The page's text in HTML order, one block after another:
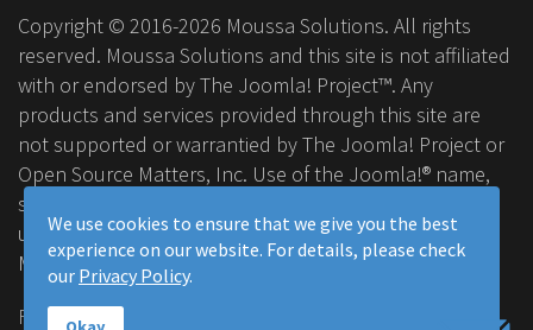
Copyright © 2016-2026 Moussa Solutions. All rights
reserved. Moussa Solutions and this site is not affiliated
with or endorsed by The Joomla! Project™. Any
products and services provided through this site are
not supported or warrantied by The Joomla! Project or
Open Source Matters, Inc. Use of the Joomla!® name,
symbol, logo and related trademarks is permitted
under a limited license granted by Open Source
Matters, Inc.
FAQ
Privacy Policy
We use cookies to ensure that we give you the best
experience on our website. For details, please check
our Privacy Policy.